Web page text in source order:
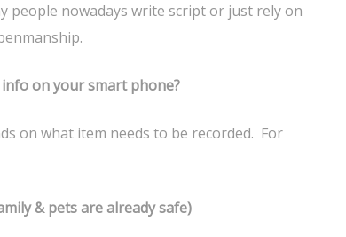
people nowadays write script or just rely on
on your smart phone?
on what item needs to be recorded. For
& pets are already safe)